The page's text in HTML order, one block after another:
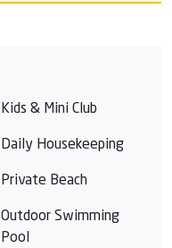
Kids & Mini Club
Daily Housekeeping
Private Beach
Outdoor Swimming
Pool